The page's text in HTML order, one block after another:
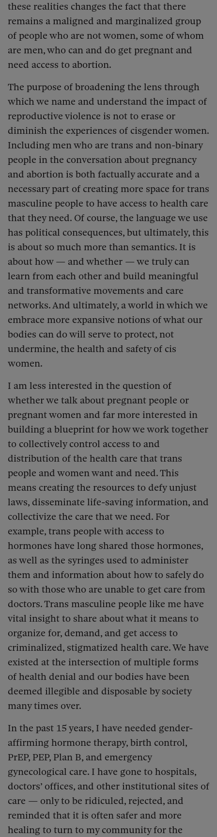
these realities changes the fact that there
remains a maligned and marginalized group
of people who are not women, some of whom
are men, who can and do get pregnant and
need access to abortion.
The purpose of broadening the lens through
which we name and understand the impact of
reproductive violence is not to erase or
diminish the experiences of cisgender women.
Including men who are trans and non-binary
people in the conversation about pregnancy
and abortion is both factually accurate and a
necessary part of creating more space for trans
masculine people to have access to health care
that they need. Of course, the language we use
has political consequences, but ultimately, this
is about so much more than semantics. It is
about how — and whether — we truly can
learn from each other and build meaningful
and transformative movements and care
networks. And ultimately, a world in which we
embrace more expansive notions of what our
bodies can do will serve to protect, not
undermine, the health and safety of cis
women.
I am less interested in the question of
whether we talk about pregnant people or
pregnant women and far more interested in
building a blueprint for how we work together
to collectively control access to and
distribution of the health care that trans
people and women want and need. This
means creating the resources to defy unjust
laws, disseminate life-saving information, and
collectivize the care that we need. For
example, trans people with access to
hormones have long shared those hormones,
as well as the syringes used to administer
them and information about how to safely do
so with those who are unable to get care from
doctors. Trans masculine people like me have
vital insight to share about what it means to
organize for, demand, and get access to
criminalized, stigmatized health care. We have
existed at the intersection of multiple forms
of health denial and our bodies have been
deemed illegible and disposable by society
many times over.
In the past 15 years, I have needed gender-
affirming hormone therapy, birth control,
PrEP, PEP, Plan B, and emergency
gynecological care. I have gone to hospitals,
doctors’ offices, and other institutional sites of
care — only to be ridiculed, rejected, and
reminded that it is often safer and more
healing to turn to my community for the